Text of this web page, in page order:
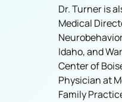
Dr. Turner is
Medical
Idaho, and
Center of
Physician at
Family